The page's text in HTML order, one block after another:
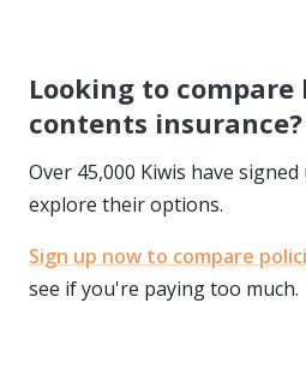
Looking to compare
contents insurance?
Over 45,000 Kiwis have
explore their options.
Sign up now to compare
see if you're paying too much.